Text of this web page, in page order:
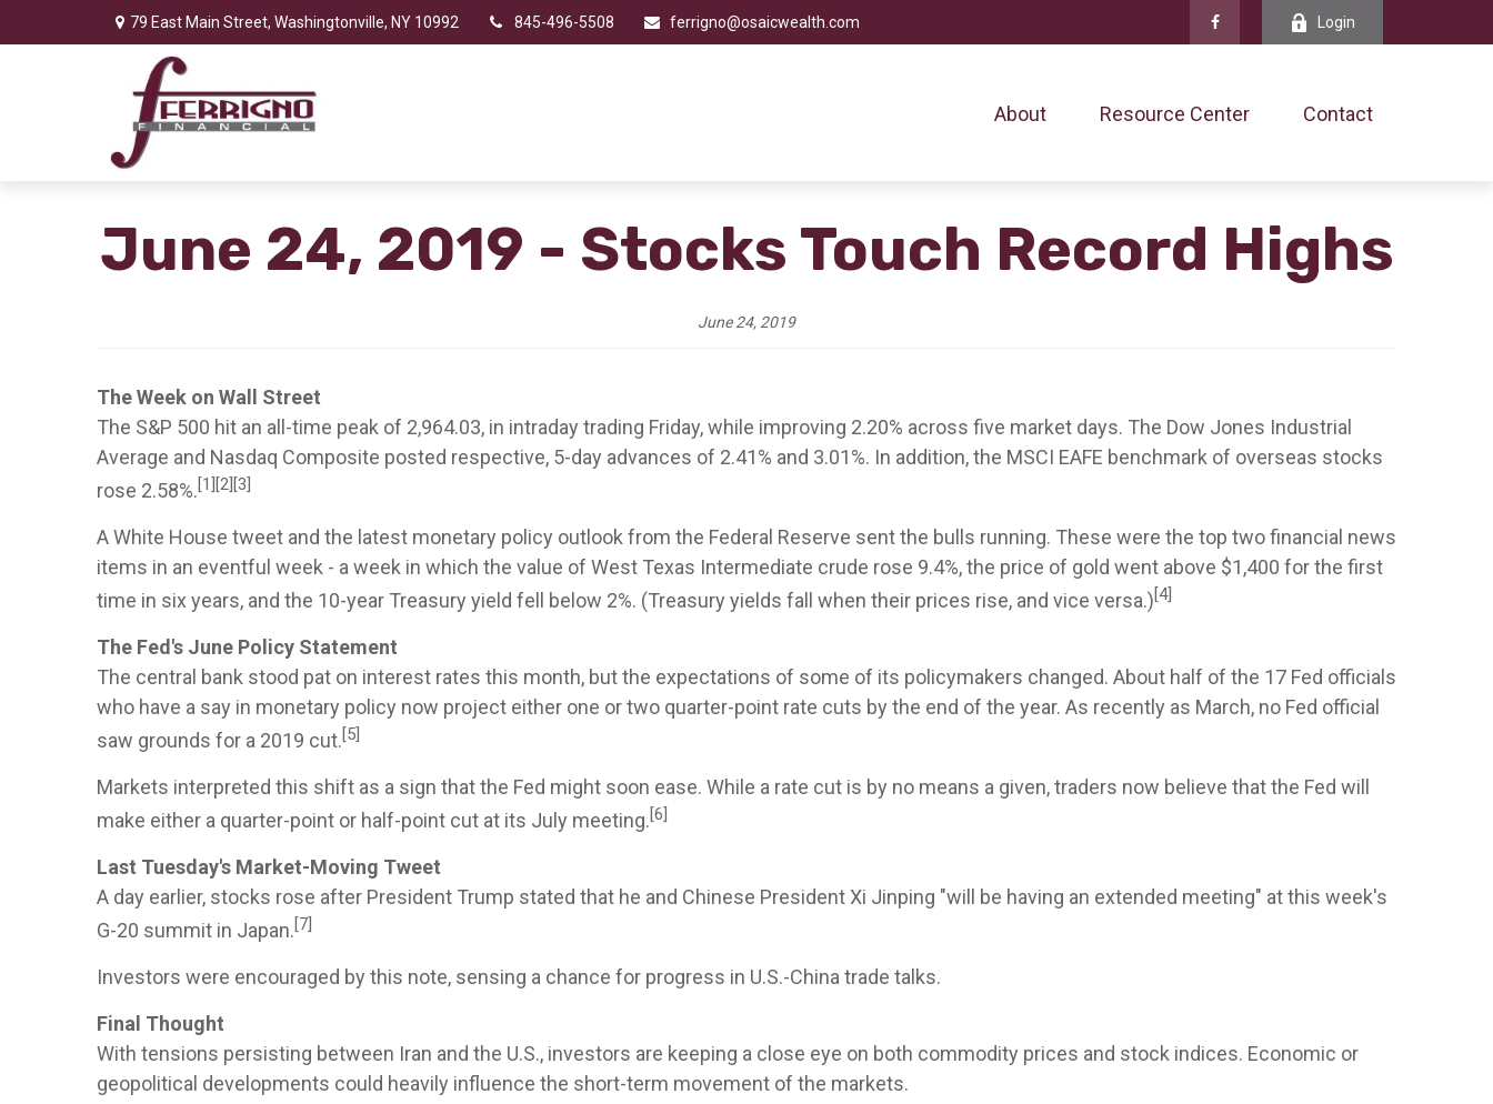
79 East Main Street, Washingtonville, NY 10992 845-496-5508 ferrigno@osaicwealth.com Login
About Resource Center Contact
June 24, 2019 - Stocks Touch Record Highs
June 24, 2019
The Week on Wall Street
The S&P 500 hit an all-time peak of 2,964.03, in intraday trading Friday, while improving 2.20% across five market days. The Dow Jones Industrial
Average and Nasdaq Composite posted respective, 5-day advances of 2.41% and 3.01%. In addition, the MSCI EAFE benchmark of overseas stocks
rose 2.58%.[1][2][3]
A White House tweet and the latest monetary policy outlook from the Federal Reserve sent the bulls running. These were the top two financial news
items in an eventful week - a week in which the value of West Texas Intermediate crude rose 9.4%, the price of gold went above $1,400 for the first
time in six years, and the 10-year Treasury yield fell below 2%. (Treasury yields fall when their prices rise, and vice versa.)[4]
The Fed's June Policy Statement
The central bank stood pat on interest rates this month, but the expectations of some of its policymakers changed. About half of the 17 Fed officials
who have a say in monetary policy now project either one or two quarter-point rate cuts by the end of the year. As recently as March, no Fed official
saw grounds for a 2019 cut.[5]
Markets interpreted this shift as a sign that the Fed might soon ease. While a rate cut is by no means a given, traders now believe that the Fed will
make either a quarter-point or half-point cut at its July meeting.[6]
Last Tuesday's Market-Moving Tweet
A day earlier, stocks rose after President Trump stated that he and Chinese President Xi Jinping "will be having an extended meeting" at this week's
G-20 summit in Japan.[7]
Investors were encouraged by this note, sensing a chance for progress in U.S.-China trade talks.
Final Thought
With tensions persisting between Iran and the U.S., investors are keeping a close eye on both commodity prices and stock indices. Economic or
geopolitical developments could heavily influence the short-term movement of the markets.